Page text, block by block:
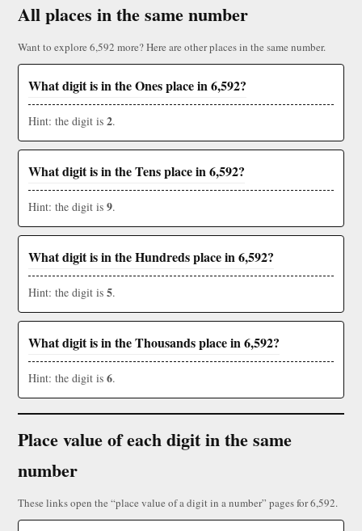
All places in the same number
Want to explore 6,592 more? Here are other places in the same number.
What digit is in the Ones place in 6,592?
Hint: the digit is 2.
What digit is in the Tens place in 6,592?
Hint: the digit is 9.
What digit is in the Hundreds place in 6,592?
Hint: the digit is 5.
What digit is in the Thousands place in 6,592?
Hint: the digit is 6.
Place value of each digit in the same
number
These links open the “place value of a digit in a number” pages for 6,592.